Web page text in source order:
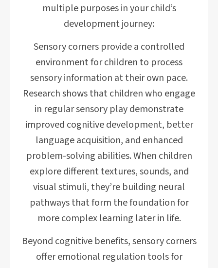
multiple purposes in your child’s
development journey:
Sensory corners provide a controlled
environment for children to process
sensory information at their own pace.
Research shows that children who engage
in regular sensory play demonstrate
improved cognitive development, better
language acquisition, and enhanced
problem-solving abilities. When children
explore different textures, sounds, and
visual stimuli, they’re building neural
pathways that form the foundation for
more complex learning later in life.
Beyond cognitive benefits, sensory corners
offer emotional regulation tools for